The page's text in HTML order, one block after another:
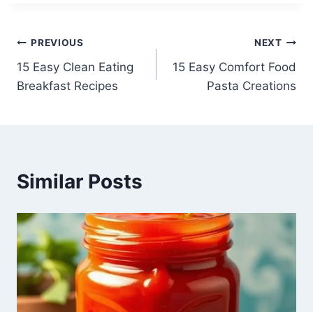
Post
navigation
PREVIOUS
15 Easy Clean Eating
Breakfast Recipes
NEXT
15 Easy Comfort Food
Pasta Creations
Similar Posts